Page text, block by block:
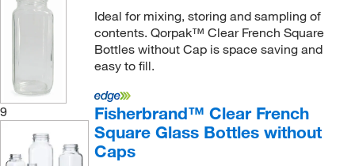
Ideal for mixing, storing and sampling of
contents. Qorpak™ Clear French Square
Bottles without Cap is space saving and
easy to fill.
9
Fisherbrand™ Clear French
Square Glass Bottles without
Caps